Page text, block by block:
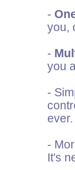
-
you,
-
you
-
ever.
-
It's